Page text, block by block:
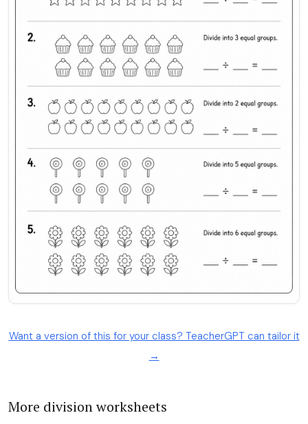
Want a version of this for your class? TeacherGPT can tailor it
→
More division worksheets